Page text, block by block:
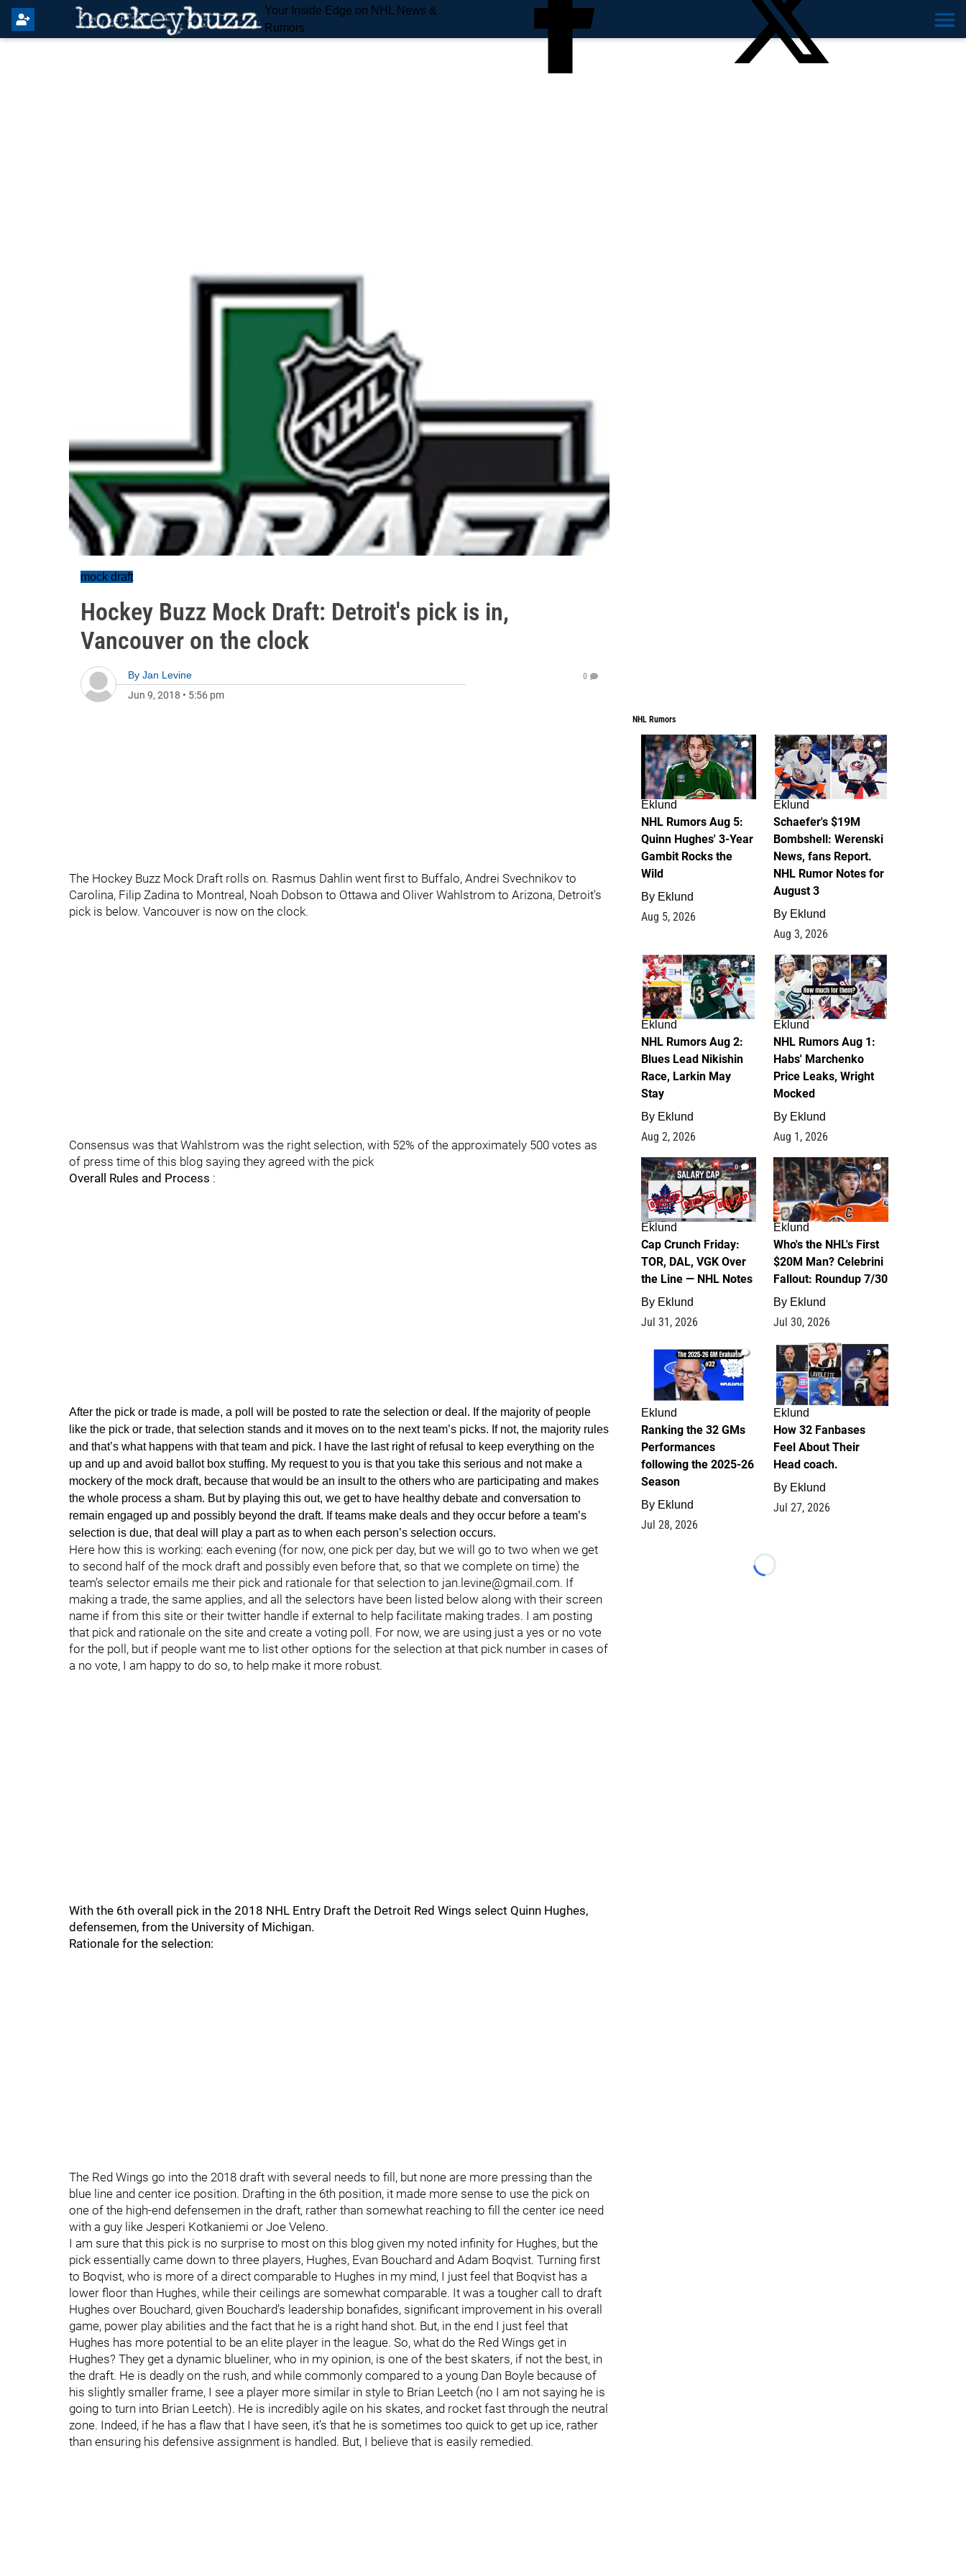
Your Inside Edge on NHL News &
Rumors
mock draft
Hockey Buzz Mock Draft: Detroit's pick is in,
Vancouver on the clock
By Jan Levine
Jun 9, 2018 • 5:56 pm
0
The Hockey Buzz Mock Draft rolls on. Rasmus Dahlin went first to Buffalo, Andrei Svechnikov to
Carolina, Filip Zadina to Montreal, Noah Dobson to Ottawa and Oliver Wahlstrom to Arizona, Detroit's
pick is below. Vancouver is now on the clock.
Consensus was that Wahlstrom was the right selection, with 52% of the approximately 500 votes as
of press time of this blog saying they agreed with the pick
Overall Rules and Process :
After the pick or trade is made, a poll will be posted to rate the selection or deal. If the majority of people
like the pick or trade, that selection stands and it moves on to the next team’s picks. If not, the majority rules
and that’s what happens with that team and pick. I have the last right of refusal to keep everything on the
up and up and avoid ballot box stuffing. My request to you is that you take this serious and not make a
mockery of the mock draft, because that would be an insult to the others who are participating and makes
the whole process a sham. But by playing this out, we get to have healthy debate and conversation to
remain engaged up and possibly beyond the draft. If teams make deals and they occur before a team’s
selection is due, that deal will play a part as to when each person’s selection occurs.
Here how this is working: each evening (for now, one pick per day, but we will go to two when we get
to second half of the mock draft and possibly even before that, so that we complete on time) the
team’s selector emails me their pick and rationale for that selection to jan.levine@gmail.com. If
making a trade, the same applies, and all the selectors have been listed below along with their screen
name if from this site or their twitter handle if external to help facilitate making trades. I am posting
that pick and rationale on the site and create a voting poll. For now, we are using just a yes or no vote
for the poll, but if people want me to list other options for the selection at that pick number in cases of
a no vote, I am happy to do so, to help make it more robust.
With the 6th overall pick in the 2018 NHL Entry Draft the Detroit Red Wings select Quinn Hughes,
defensemen, from the University of Michigan.
Rationale for the selection:
The Red Wings go into the 2018 draft with several needs to fill, but none are more pressing than the
blue line and center ice position. Drafting in the 6th position, it made more sense to use the pick on
one of the high-end defensemen in the draft, rather than somewhat reaching to fill the center ice need
with a guy like Jesperi Kotkaniemi or Joe Veleno.
I am sure that this pick is no surprise to most on this blog given my noted infinity for Hughes, but the
pick essentially came down to three players, Hughes, Evan Bouchard and Adam Boqvist. Turning first
to Boqvist, who is more of a direct comparable to Hughes in my mind, I just feel that Boqvist has a
lower floor than Hughes, while their ceilings are somewhat comparable. It was a tougher call to draft
Hughes over Bouchard, given Bouchard’s leadership bonafides, significant improvement in his overall
game, power play abilities and the fact that he is a right hand shot. But, in the end I just feel that
Hughes has more potential to be an elite player in the league. So, what do the Red Wings get in
Hughes? They get a dynamic blueliner, who in my opinion, is one of the best skaters, if not the best, in
the draft. He is deadly on the rush, and while commonly compared to a young Dan Boyle because of
his slightly smaller frame, I see a player more similar in style to Brian Leetch (no I am not saying he is
going to turn into Brian Leetch). He is incredibly agile on his skates, and rocket fast through the neutral
zone. Indeed, if he has a flaw that I have seen, it’s that he is sometimes too quick to get up ice, rather
than ensuring his defensive assignment is handled. But, I believe that is easily remedied.
NHL Rumors
7
Eklund
NHL Rumors Aug 5:
Quinn Hughes' 3-Year
Gambit Rocks the
Wild
By Eklund
Aug 5, 2026
4
Eklund
Schaefer's $19M
Bombshell: Werenski
News, fans Report.
NHL Rumor Notes for
August 3
By Eklund
Aug 3, 2026
2
Eklund
NHL Rumors Aug 2:
Blues Lead Nikishin
Race, Larkin May
Stay
By Eklund
Aug 2, 2026
1
Eklund
NHL Rumors Aug 1:
Habs' Marchenko
Price Leaks, Wright
Mocked
By Eklund
Aug 1, 2026
0
Eklund
Cap Crunch Friday:
TOR, DAL, VGK Over
the Line — NHL Notes
By Eklund
Jul 31, 2026
1
Eklund
Who's the NHL's First
$20M Man? Celebrini
Fallout: Roundup 7/30
By Eklund
Jul 30, 2026
1
Eklund
Ranking the 32 GMs
Performances
following the 2025-26
Season
By Eklund
Jul 28, 2026
2
Eklund
How 32 Fanbases
Feel About Their
Head coach.
By Eklund
Jul 27, 2026
Loading...